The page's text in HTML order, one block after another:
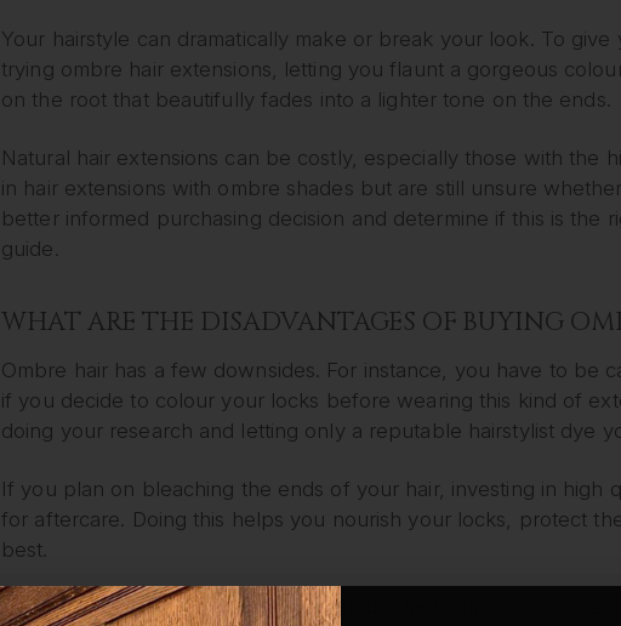
Your hairstyle can dramatically make or break your look. To
trying ombre hair extensions, letting you flaunt a gorgeous
on the root that beautifully fades into a lighter tone on the ends.
Natural hair extensions can be costly, especially those with the
in hair extensions with ombre shades but are still unsure
better informed purchasing decision and determine if this is the
guide.
WHAT ARE THE DISADVANTAGES OF BUYING
Ombre hair has a few downsides. For instance, you have to be
if you decide to colour your locks before wearing this kind of
doing your research and letting only a reputable hairstylist dye
If you plan on bleaching the ends of your hair, investing in high
for aftercare. Doing this helps you nourish your locks, protect
best.
Meanwhile, achieving a multi tonal ombre look takes time since